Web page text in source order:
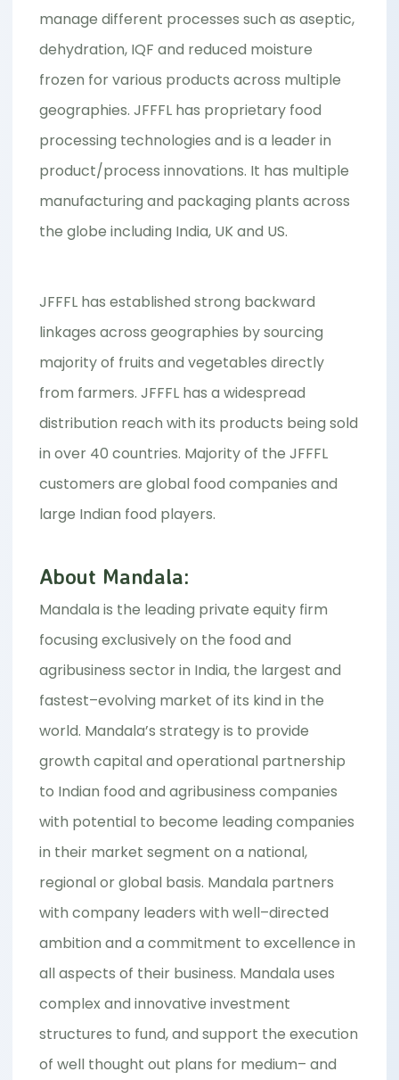
manage different processes such as aseptic,
dehydration, IQF and reduced moisture
frozen for various products across multiple
geographies. JFFFL has proprietary food
processing technologies and is a leader in
product/process innovations. It has multiple
manufacturing and packaging plants across
the globe including India, UK and US.
JFFFL has established strong backward
linkages across geographies by sourcing
majority of fruits and vegetables directly
from farmers. JFFFL has a widespread
distribution reach with its products being sold
in over 40 countries. Majority of the JFFFL
customers are global food companies and
large Indian food players.
About Mandala:
Mandala is the leading private equity firm
focusing exclusively on the food and
agribusiness sector in India, the largest and
fastest–evolving market of its kind in the
world. Mandala’s strategy is to provide
growth capital and operational partnership
to Indian food and agribusiness companies
with potential to become leading companies
in their market segment on a national,
regional or global basis. Mandala partners
with company leaders with well–directed
ambition and a commitment to excellence in
all aspects of their business. Mandala uses
complex and innovative investment
structures to fund, and support the execution
of well thought out plans for medium– and